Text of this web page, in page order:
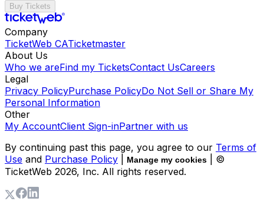
Buy Tickets
Company
TicketWeb CATicketmaster
About Us
Who we areFind my TicketsContact UsCareers
Legal
Privacy PolicyPurchase PolicyDo Not Sell or Share My
Personal Information
Other
My AccountClient Sign-inPartner with us
By continuing past this page, you agree to our Terms of
Use and Purchase Policy Manage my cookies
| ©
TicketWeb 2026, Inc. All rights reserved.